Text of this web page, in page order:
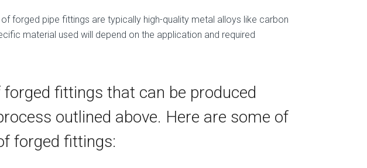
forged pipe fittings are typically high-quality metal alloys like carbon
material used will depend on the application and required
fittings that can be produced
outlined above. Here are some of
forged fittings: